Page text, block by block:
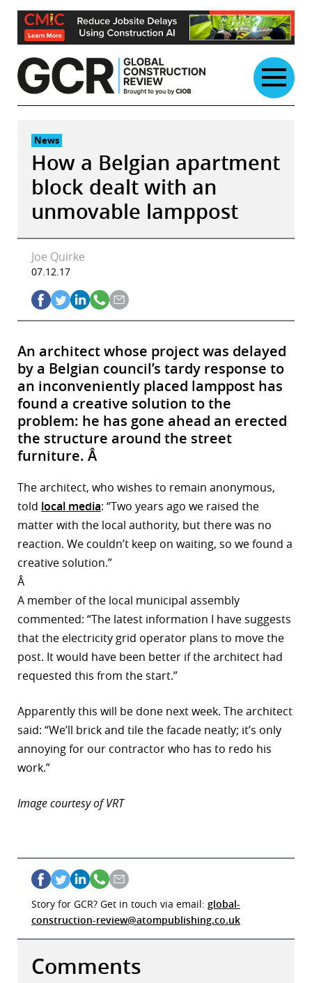
Skip
content
News
How a Belgian apartment
block dealt with an
unmovable lamppost
Joe Quirke
07.12.17
An architect whose project was delayed
by a Belgian council’s tardy response to
an inconveniently placed lamppost has
found a creative solution to the
problem: he has gone ahead an erected
the structure around the street
furniture. Â
The architect, who wishes to remain anonymous,
told local media: “Two years ago we raised the
matter with the local authority, but there was no
reaction. We couldn’t keep on waiting, so we found a
creative solution.”
Â
A member of the local municipal assembly
commented: “The latest information I have suggests
that the electricity grid operator plans to move the
post. It would have been better if the architect had
requested this from the start.”
Apparently this will be done next week. The architect
said: “We’ll brick and tile the facade neatly; it’s only
annoying for our contractor who has to redo his
work.”
Image courtesy of VRT
Story for GCR? Get in touch via email: global-
construction-review@atompublishing.co.uk
Comments